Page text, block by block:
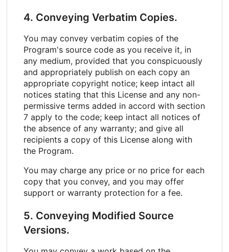
4. Conveying Verbatim Copies.
You may convey verbatim copies of the
Program's source code as you receive it, in
any medium, provided that you conspicuously
and appropriately publish on each copy an
appropriate copyright notice; keep intact all
notices stating that this License and any non-
permissive terms added in accord with section
7 apply to the code; keep intact all notices of
the absence of any warranty; and give all
recipients a copy of this License along with
the Program.
You may charge any price or no price for each
copy that you convey, and you may offer
support or warranty protection for a fee.
5. Conveying Modified Source
Versions.